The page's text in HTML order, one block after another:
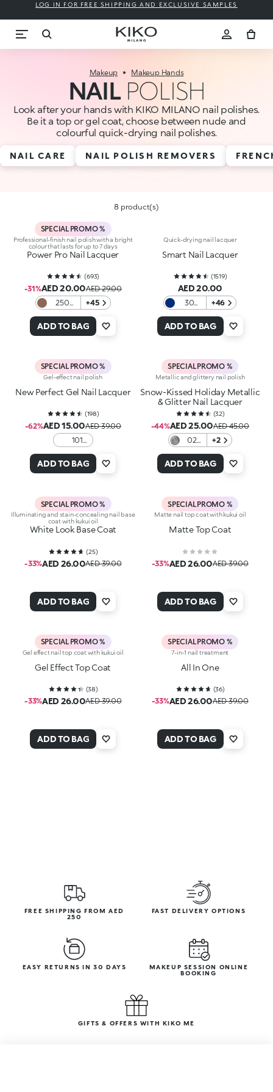
LOG IN FOR FREE SHIPPING AND EXCLUSIVE SAMPLES
Makeup Makeup Hands
NAILPOLISH
Look after your hands with KIKO MILANO nail polishes.
Be it a top or gel coat, choose between nude and
colourful quick-drying nail polishes.
NAIL CARE NAIL POLISH REMOVERS
8 product(s)
SPECIAL PROMO %
Professional-finish nail polish with a bright
colour that lasts for up to 7 days
Power Pro Nail Lacquer
(693)
-31%AED 20.00AED 29.00
250
Cation
+45
ADD TO BAG
Quick-drying nail lacquer
Smart Nail Lacquer
(1519)
AED 20.00
30
+46
ADD TO BAG
SPECIAL PROMO %
Gel-effect nail polish
New Perfect Gel Nail Lacquer
(198)
-62%AED 15.00AED 39.00
101
ADD TO BAG
SPECIAL PROMO %
Metallic and glittery nail polish
Snow-Kissed Holiday Metallic
& Glitter Nail Lacquer
(32)
-44%AED 25.00AED 45.00
02
Allure
+2
ADD TO BAG
SPECIAL PROMO %
Illuminating and stain-concealing nail base
coat with kukui oil
White Look Base Coat
(25)
-33%AED 26.00AED 39.00
ADD TO BAG
SPECIAL PROMO %
Matte nail top coat with kukui oil
Matte Top Coat
-33%AED 26.00AED 39.00
ADD TO BAG
SPECIAL PROMO %
Gel effect nail top coat with kukui oil
Gel Effect Top Coat
(38)
-33%AED 26.00AED 39.00
ADD TO BAG
SPECIAL PROMO %
7-in-1 nail treatment
All In One
(36)
-33%AED 26.00AED 39.00
ADD TO BAG
FREE SHIPPING FROM AED
250
FAST DELIVERY OPTIONS
EASY RETURNS IN 30 DAYS
MAKEUP SESSION ONLINE
BOOKING
GIFTS & OFFERS WITH KIKO ME